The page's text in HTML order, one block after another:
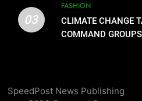
2
CLIMATE
SPECIAL
CLIMATE
03
FASHION
CLIMATE CHANGE
COMMAND
SpeedPost News Publishing